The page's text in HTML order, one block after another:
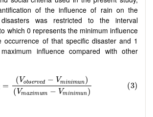
of the influence of rain on the
was restricted to the interval
which 0 represents the minimum influence
occurrence of that specific disaster and 1
influence compared with other